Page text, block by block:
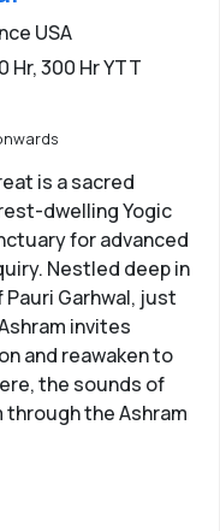
routine in the
in the morning,
eat simple,
After this lifestyle,
changes in
acceptance in
People come to
learn meditations
foreigners
Indian visa
the country to learn
from around
a new
things and make
USA
Hr, 300 Hr YTT
is a sacred
dwelling Yogic
for advanced
Nestled deep in
Garhwal, just
invites
and reawaken to
the sounds of
the Ashram